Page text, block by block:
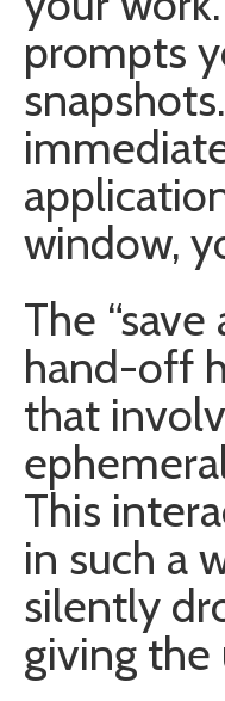
prompts
window,
The
hand-off
that
This
in such a
silently
giving the